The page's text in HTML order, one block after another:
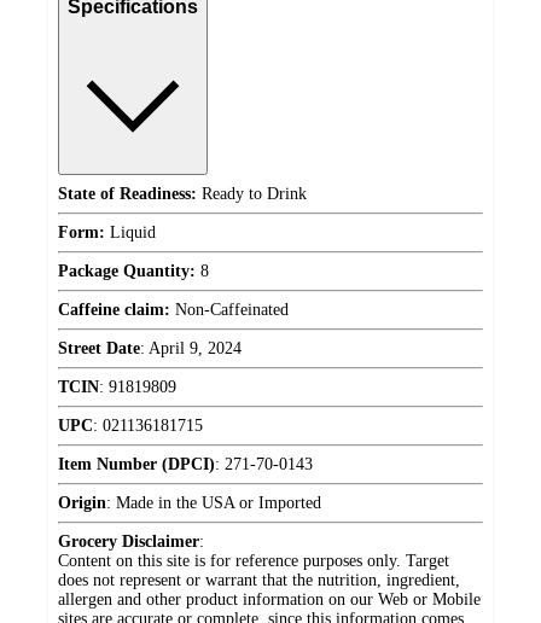
Specifications
State of Readiness: Ready to Drink
Form: Liquid
Package Quantity: 8
Caffeine claim: Non-Caffeinated
Street Date: April 9, 2024
TCIN: 91819809
UPC: 021136181715
Item Number (DPCI): 271-70-0143
Origin: Made in the USA or Imported
Grocery Disclaimer:
Content on this site is for reference purposes only. Target
does not represent or warrant that the nutrition, ingredient,
allergen and other product information on our Web or Mobile
sites are accurate or complete, since this information comes